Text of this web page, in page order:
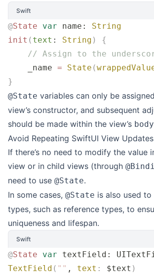
Swift
@State var name: String
init ( text : String )
{
// Assign to the
    _name
= State (
}
@State variables can only be
view’s constructor, and subsequent
should be made within the view’s body
Avoid Repeating SwiftUI View Updates
If there’s no need to modify the value
view or in child views (through
need to use @State.
In some cases, @State is also used
types, such as reference types, to
uniqueness and lifespan.
Swift
@State var textField:
TextField ( "" , text : $text )